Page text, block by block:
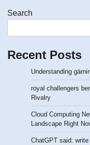
Search
Recent Posts
Understanding
royal challengers
Rivalry
Cloud Computing
Landscape Right
ChatGPT said: